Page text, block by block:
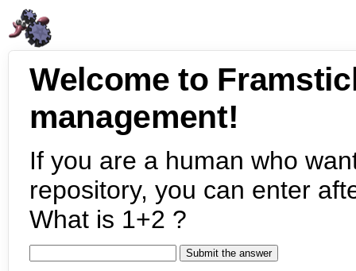
Welcome to
management!
If you are a human who
repository, you can enter
What is 1+2 ?